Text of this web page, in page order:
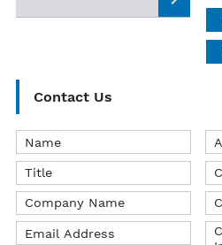
Contact Us